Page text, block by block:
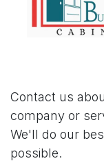
Contact us
company or
We'll do our
possible.